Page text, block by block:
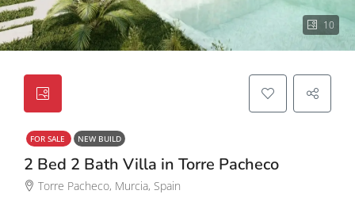
10
FOR SALE NEW BUILD
2 Bed 2 Bath Villa in Torre Pacheco
Torre Pacheco, Murcia, Spain